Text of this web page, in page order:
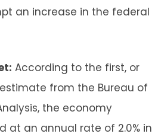
an increase in the federal
According to the first, or
from the Bureau of
the economy
at an annual rate of 2.0% in